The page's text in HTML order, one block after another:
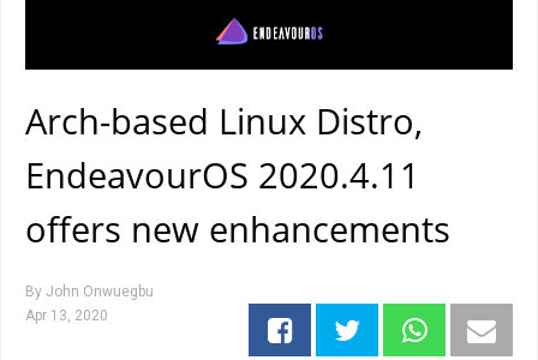
Arch-based Linux Distro,
EndeavourOS 2020.4.11
offers new enhancements
By John Onwuegbu
Apr 13, 2020